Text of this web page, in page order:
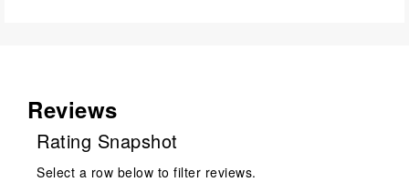
Reviews
Rating Snapshot
Select a row below to filter reviews.